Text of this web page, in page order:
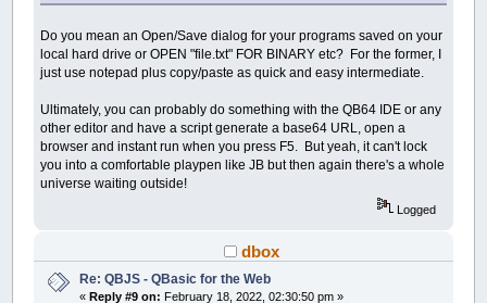
Do you mean an Open/Save dialog for your programs saved on your
local hard drive or OPEN "file.txt" FOR BINARY etc? For the former, I
just use notepad plus copy/paste as quick and easy intermediate.
Ultimately, you can probably do something with the QB64 IDE or any
other editor and have a script generate a base64 URL, open a
browser and instant run when you press F5. But yeah, it can't lock
you into a comfortable playpen like JB but then again there's a whole
universe waiting outside!
Logged
dbox
Re: QBJS - QBasic for the Web
«Reply #9 on: February 18, 2022, 02:30:50 pm »